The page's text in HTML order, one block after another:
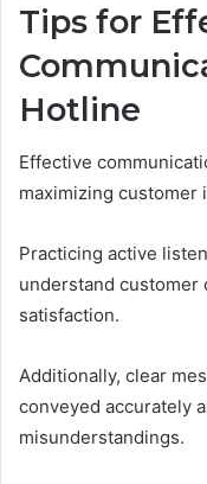
Tips for
Hotline
Effective
maximizing customer
Practicing active
understand customer
satisfaction.
Additionally, clear
conveyed accurately
misunderstandings.